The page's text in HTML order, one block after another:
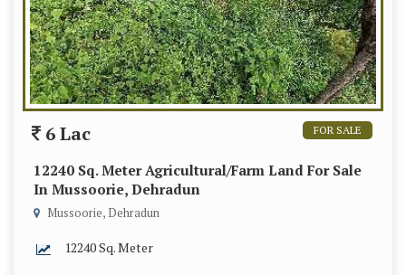
FOR SALE
6 Lac
12240 Sq. Meter Agricultural/Farm Land For Sale
In Mussoorie, Dehradun
Mussoorie, Dehradun
12240 Sq. Meter